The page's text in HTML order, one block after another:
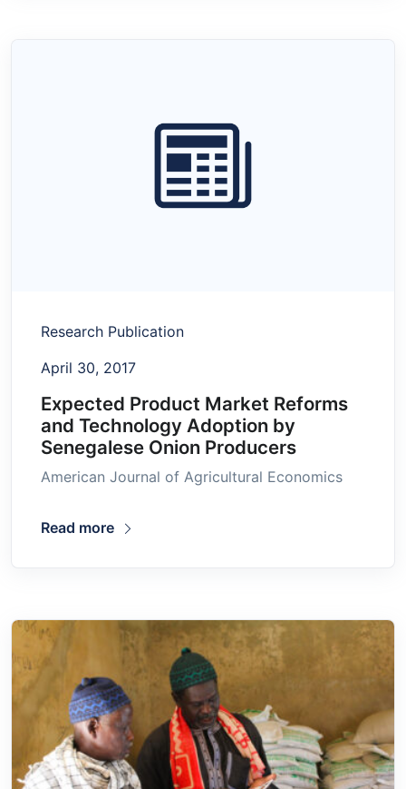
Research Publication
April 30, 2017
Expected Product Market Reforms
and Technology Adoption by
Senegalese Onion Producers
American Journal of Agricultural Economics
Read more